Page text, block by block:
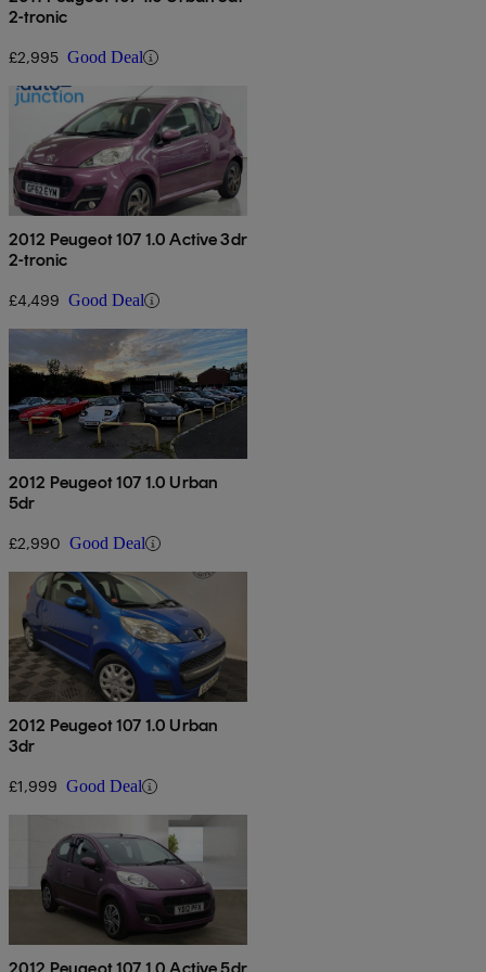
2-tronic
£2,995 Good Deal
2012 Peugeot 107 1.0 Active 3dr
2-tronic
£4,499 Good Deal
2012 Peugeot 107 1.0 Urban
5dr
£2,990 Good Deal
2012 Peugeot 107 1.0 Urban
3dr
£1,999 Good Deal